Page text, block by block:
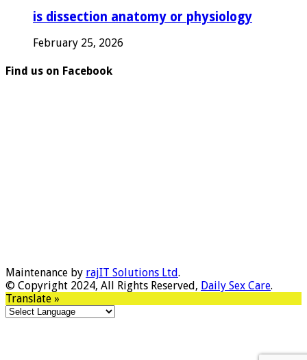
is dissection anatomy or physiology
February 25, 2026
Find us on Facebook
Maintenance by rajIT Solutions Ltd.
© Copyright 2024, All Rights Reserved, Daily Sex Care.
Translate »